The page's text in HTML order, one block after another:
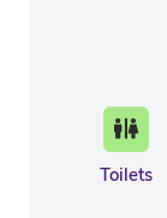
Toilets